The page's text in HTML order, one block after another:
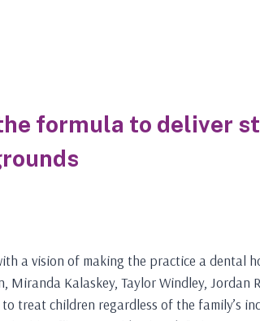
formula to deliver
a vision of making the practice a dental
Miranda Kalaskey, Taylor Windley,
treat children regardless of the family’s